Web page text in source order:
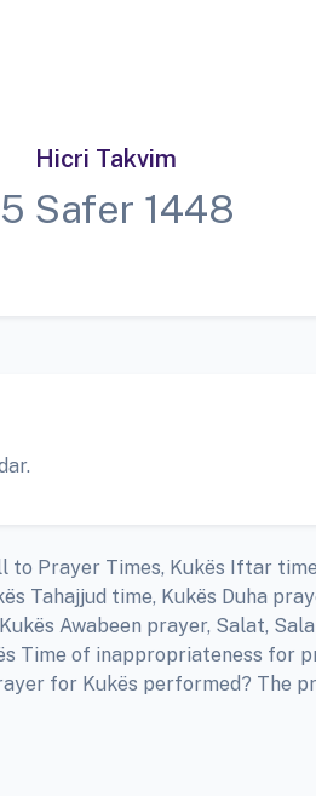
Hicri Takvim
Safer 1448
to Prayer Times, Kukës Iftar
Tahajjud time, Kukës Duha
Awabeen prayer, Salat,
Time of inappropriateness for
for Kukës performed? The